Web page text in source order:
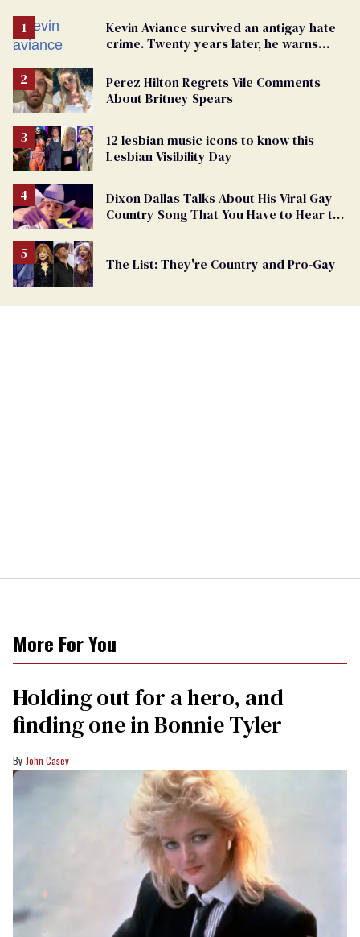
Kevin Aviance survived an antigay hate
crime. Twenty years later, he warns
Perez Hilton Regrets Vile Comments
About Britney Spears
12 lesbian music icons to know this
Lesbian Visibility Day
Dixon Dallas Talks About His Viral Gay
Country Song That You Have to Hear to
The List: They're Country and Pro-Gay
More For You
Holding out for a hero, and
finding one in Bonnie Tyler
John Casey